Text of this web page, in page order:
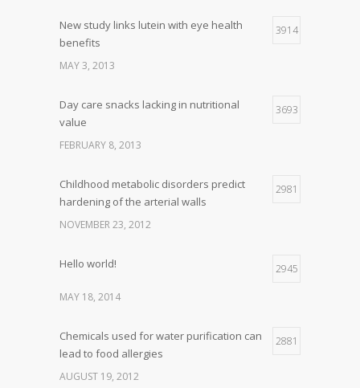
New study links lutein with eye health
benefits
3914
MAY 3, 2013
Day care snacks lacking in nutritional
value
3693
FEBRUARY 8, 2013
Childhood metabolic disorders predict
hardening of the arterial walls
2981
NOVEMBER 23, 2012
Hello world! 2945
MAY 18, 2014
Chemicals used for water purification can
lead to food allergies
2881
AUGUST 19, 2012